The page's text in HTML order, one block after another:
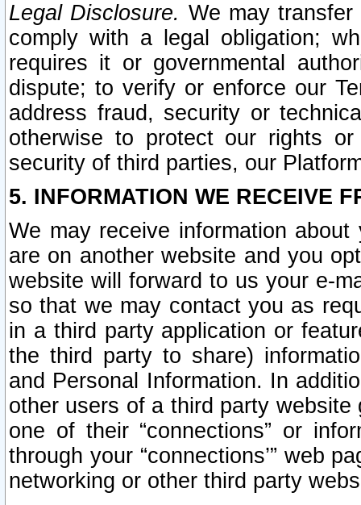
Legal Disclosure. We may
comply with a legal obligation;
requires it or governmental
dispute; to verify or enforce our
address fraud, security or
otherwise to protect our rights
security of third parties, our
5. INFORMATION WE RECEIVE
We may receive information
are on another website and you
website will forward to us your e-
so that we may contact you as
in a third party application or
the third party to share)
and Personal Information. In
other users of a third party
one of their “connections” or
through your “connections’” web
networking or other third party